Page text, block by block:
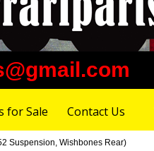
for Sale Contact Us
Suspension, Wishbones Rear)